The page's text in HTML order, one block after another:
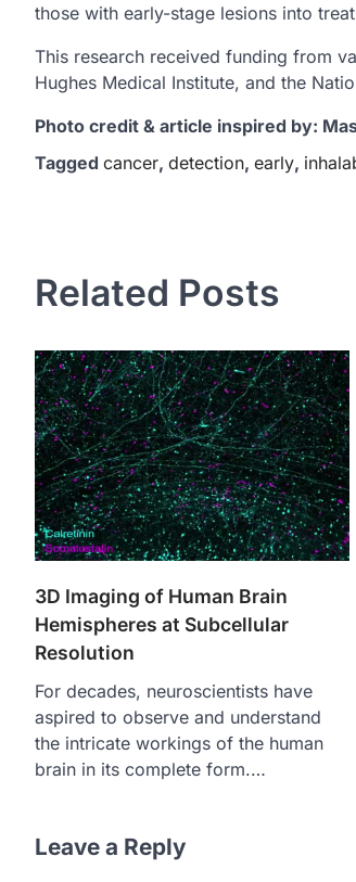
those with early-stage lesions into
This research received funding from
Hughes Medical Institute, and the
Photo credit & article inspired by:
Tagged cancer, detection, early,
Related Posts
3D Imaging of Human Brain
Hemispheres at Subcellular
Resolution
For decades, neuroscientists have
aspired to observe and understand
the intricate workings of the human
brain in its complete form.…
Leave a Reply